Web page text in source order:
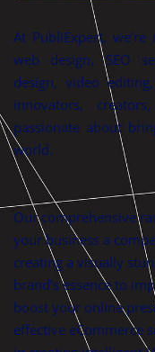
At PubliExpert,
web design, SEO
design, video
innovators,
passionate about
world.
Our comprehensive
your business a
creating a visually
brand’s essence to
boost your online
effective eCommerce